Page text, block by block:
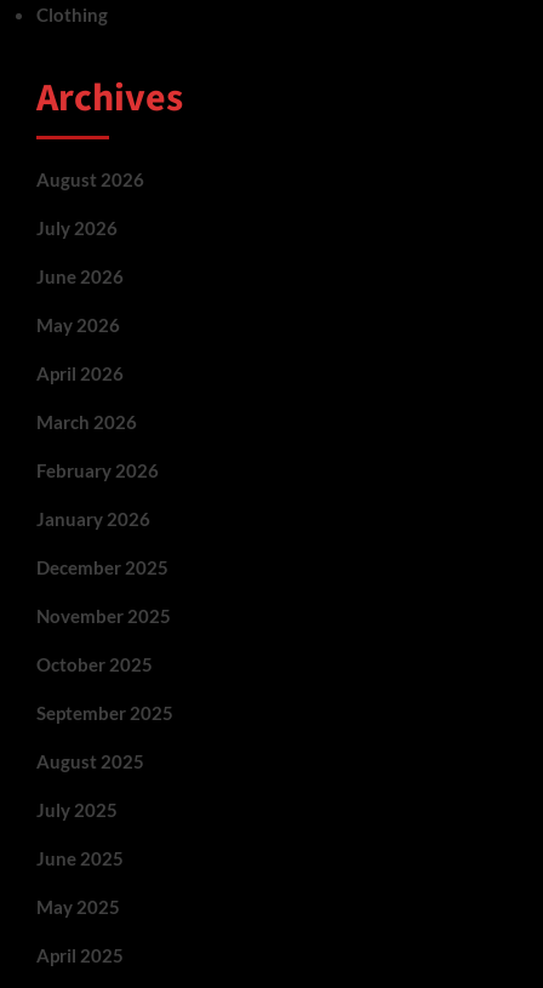
Clothing
Archives
August 2026
July 2026
June 2026
May 2026
April 2026
March 2026
February 2026
January 2026
December 2025
November 2025
October 2025
September 2025
August 2025
July 2025
June 2025
May 2025
April 2025